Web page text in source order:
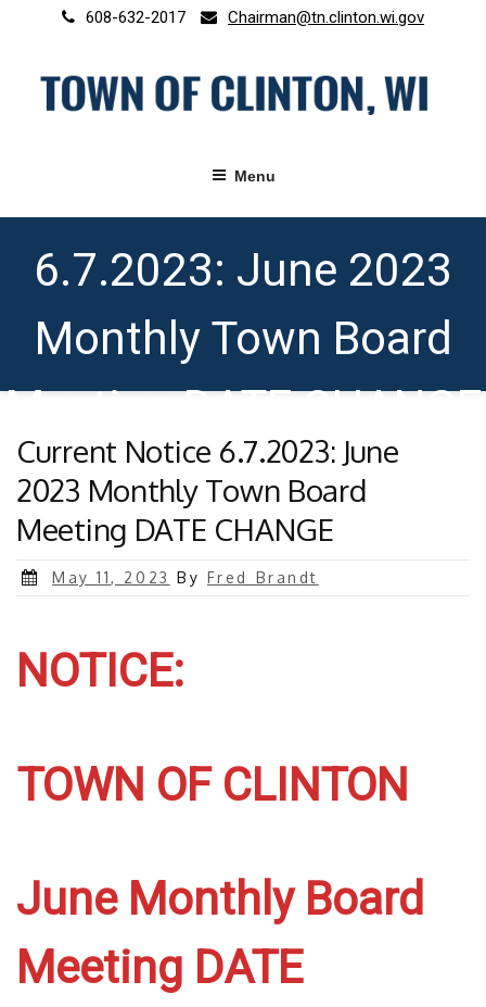
608-632-2017 Chairman@tn.clinton.wi.gov
Menu
6.7.2023: June 2023
Monthly Town Board
Meeting DATE CHANGE
Current Notice 6.7.2023: June
2023 Monthly Town Board
Meeting DATE CHANGE
Posted
May 11, 2023 By Fred Brandt
NOTICE:
TOWN OF CLINTON
June Monthly Board
Meeting DATE